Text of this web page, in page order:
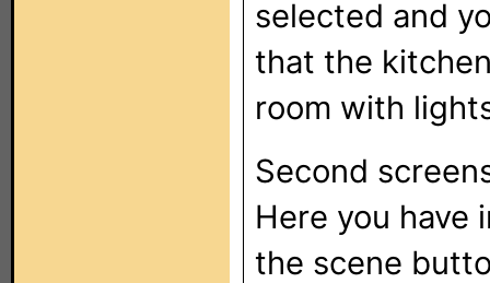
selected and
that the
room with
Second
Here you have
the scene